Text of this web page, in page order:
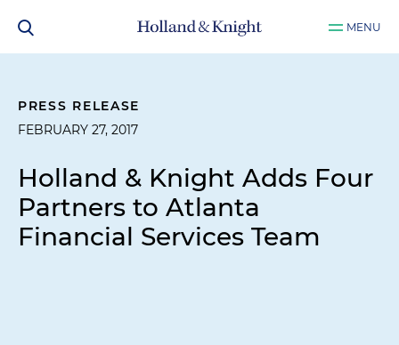
MENU
PRESS RELEASE
FEBRUARY 27, 2017
Holland & Knight Adds Four
Partners to Atlanta
Financial Services Team